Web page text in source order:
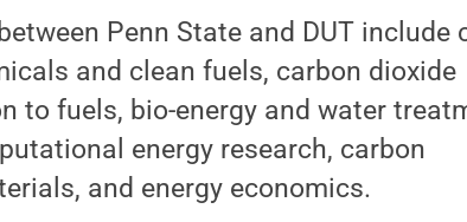
Penn State and DUT include
and clean fuels, carbon dioxide
to fuels, bio-energy and water
energy research, carbon
and energy economics.